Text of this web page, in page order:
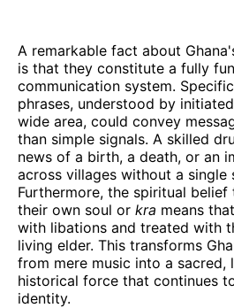
A remarkable fact about
is that they constitute a fully
communication system.
phrases, understood by
wide area, could convey
than simple signals. A skilled
news of a birth, a death, or an
across villages without a single
Furthermore, the spiritual belief
their own soul or kra means
with libations and treated with
living elder. This transforms
from mere music into a sacred,
historical force that continues
identity.